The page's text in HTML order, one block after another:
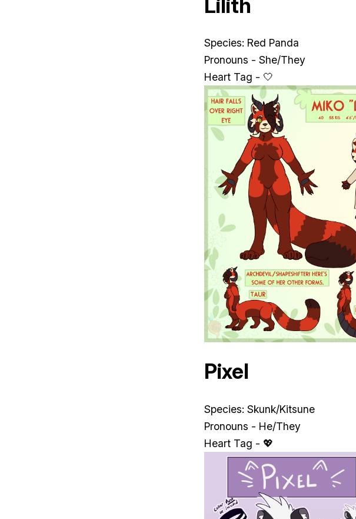
Lilith
Species: Red Panda
Pronouns - She/They
Heart Tag - 🤍
Pixel
Species: Skunk/Kitsune
Pronouns - He/They
Heart Tag - 💖